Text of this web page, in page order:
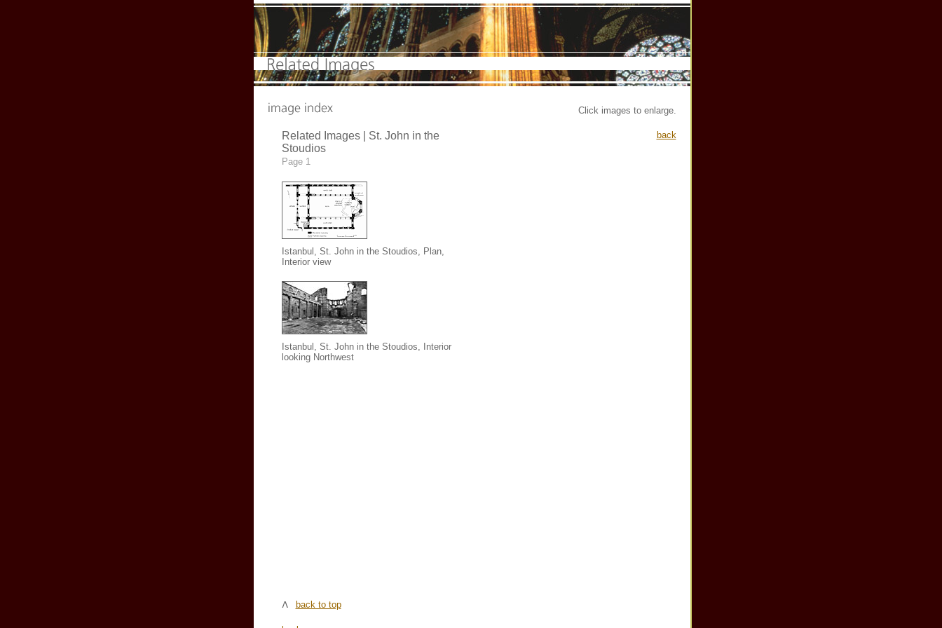
Click images to enlarge.
Related Images | St. John in the
Stoudios
Page 1
back
Istanbul, St. John in the Stoudios, Plan,
Interior view
Istanbul, St. John in the Stoudios, Interior
looking Northwest
back to top